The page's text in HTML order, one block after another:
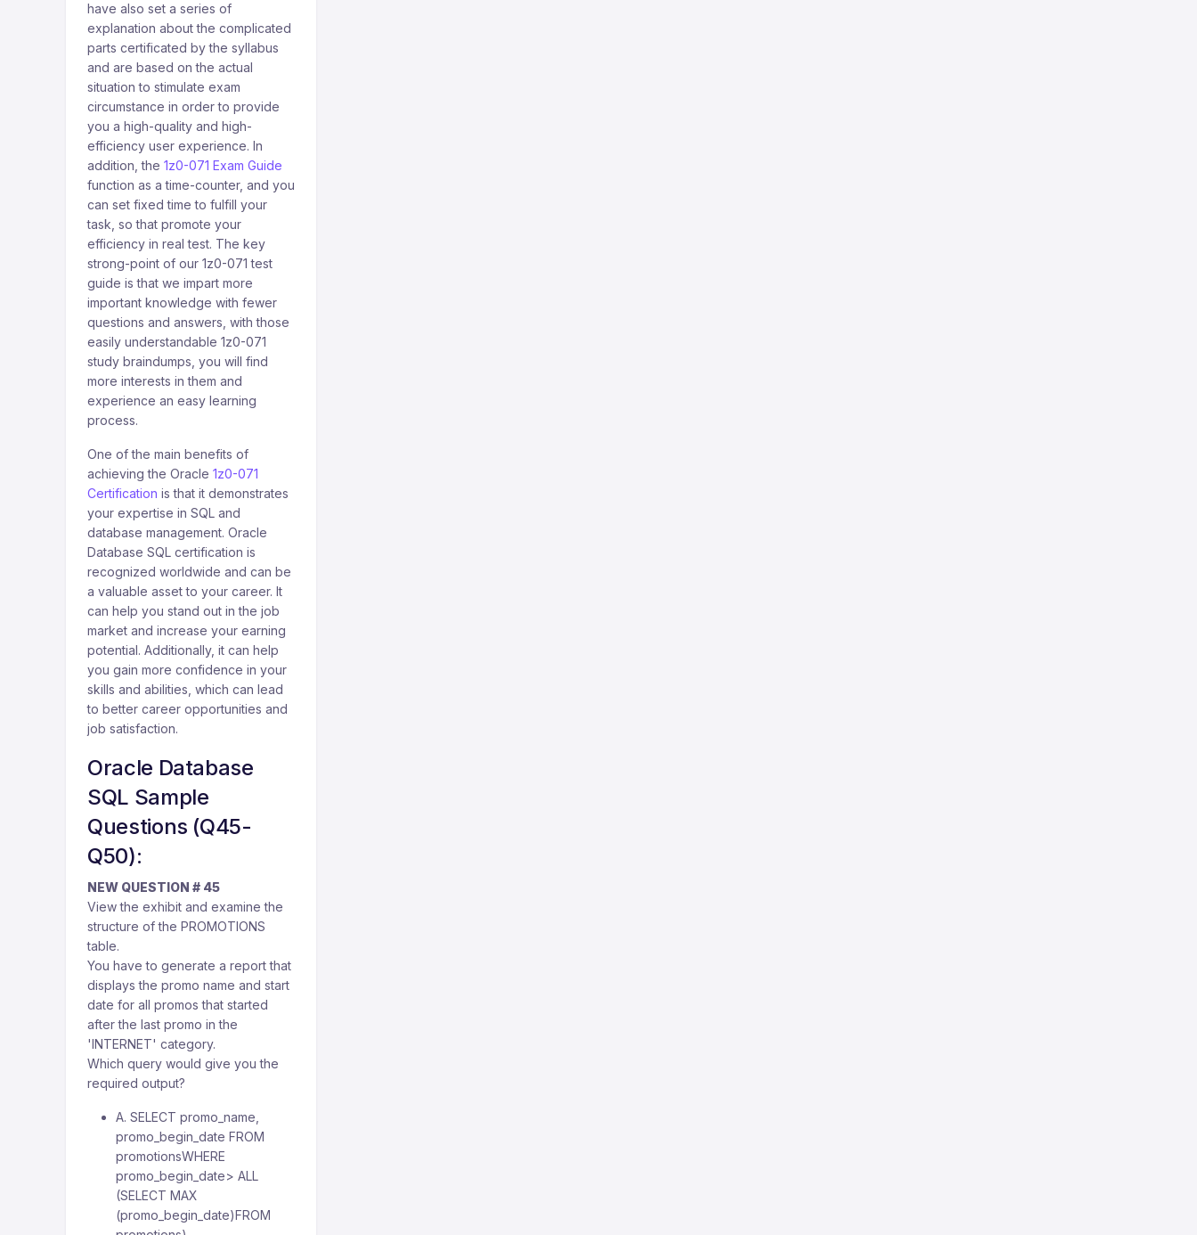
have also set a series of
explanation about the complicated
parts certificated by the syllabus
and are based on the actual
situation to stimulate exam
circumstance in order to provide
you a high-quality and high-
efficiency user experience. In
addition, the 1z0-071 Exam Guide
function as a time-counter, and you
can set fixed time to fulfill your
task, so that promote your
efficiency in real test. The key
strong-point of our 1z0-071 test
guide is that we impart more
important knowledge with fewer
questions and answers, with those
easily understandable 1z0-071
study braindumps, you will find
more interests in them and
experience an easy learning
process.
One of the main benefits of
achieving the Oracle 1z0-071
Certification is that it demonstrates
your expertise in SQL and
database management. Oracle
Database SQL certification is
recognized worldwide and can be
a valuable asset to your career. It
can help you stand out in the job
market and increase your earning
potential. Additionally, it can help
you gain more confidence in your
skills and abilities, which can lead
to better career opportunities and
job satisfaction.
Oracle Database
SQL Sample
Questions (Q45-
Q50):
NEW QUESTION # 45
View the exhibit and examine the
structure of the PROMOTIONS
table.
You have to generate a report that
displays the promo name and start
date for all promos that started
after the last promo in the
'INTERNET' category.
Which query would give you the
required output?
A. SELECT promo_name,
promo_begin_date FROM
promotionsWHERE
promo_begin_date> ALL
(SELECT MAX
(promo_begin_date)FROM